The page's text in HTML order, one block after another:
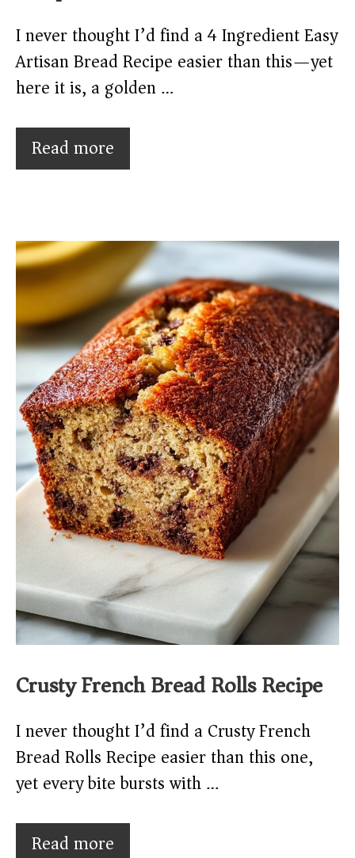
I never thought I’d find a 4 Ingredient Easy
Artisan Bread Recipe easier than this—yet
here it is, a golden …
Read more
Crusty French Bread Rolls Recipe
I never thought I’d find a Crusty French
Bread Rolls Recipe easier than this one,
yet every bite bursts with …
Read more